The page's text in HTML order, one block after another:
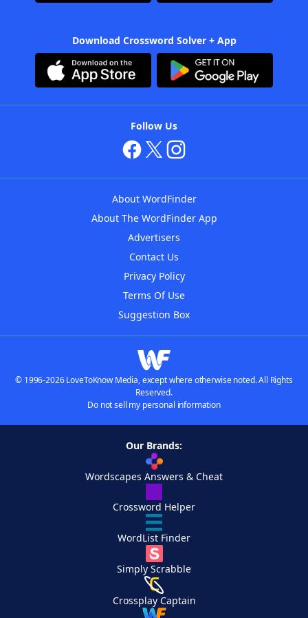
Download Crossword Solver + App
Follow Us
About WordFinder
About The WordFinder App
Advertisers
Contact Us
Privacy Policy
Terms Of Use
Suggestion Box
© 1996-2026 LoveToKnow Media, except where otherwise noted. All Rights
Reserved.
Do not sell my personal information
Our Brands:
Wordscapes Answers & Cheat
Crossword Helper
WordList Finder
Simply Scrabble
Crossplay Captain